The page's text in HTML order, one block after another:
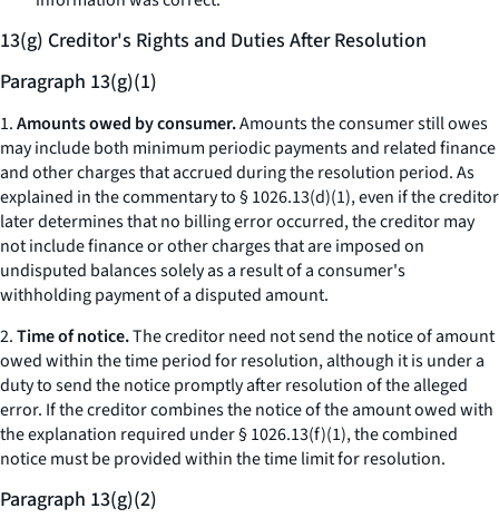
13(g) Creditor's Rights and Duties After Resolution
Paragraph 13(g)(1)
1.Amounts owed by consumer.Amounts the consumer still owes
may include both minimum periodic payments and related finance
and other charges that accrued during the resolution period. As
explained in the commentary to § 1026.13(d)(1), even if the creditor
later determines that no billing error occurred, the creditor may
not include finance or other charges that are imposed on
undisputed balances solely as a result of a consumer's
withholding payment of a disputed amount.
2.Time of notice.The creditor need not send the notice of amount
owed within the time period for resolution, although it is under a
duty to send the notice promptly after resolution of the alleged
error. If the creditor combines the notice of the amount owed with
the explanation required under § 1026.13(f)(1), the combined
notice must be provided within the time limit for resolution.
Paragraph 13(g)(2)